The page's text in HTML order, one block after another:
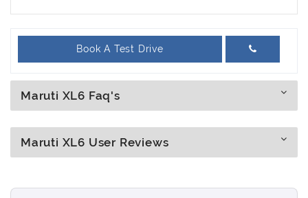
Book A Test Drive
Maruti XL6 Faq's
Maruti XL6 User Reviews